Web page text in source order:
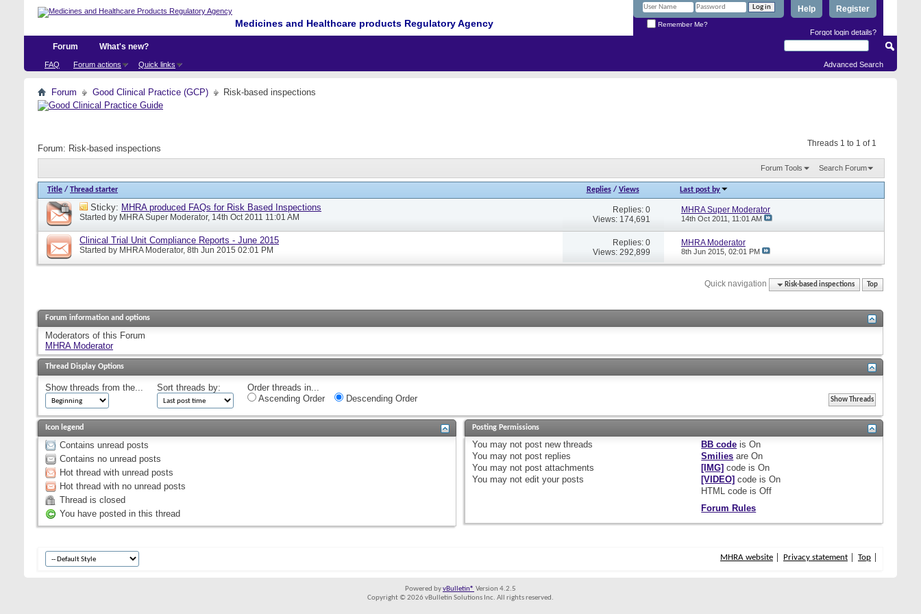
Medicines and Healthcare products Regulatory Agency
Register
Help
Remember Me?
Forgot login details?
Forum
FAQ Forum actions Quick links
What's new?
Advanced Search
Forum Good Clinical Practice (GCP) Risk-based inspections
Threads 1 to 1 of 1
Forum: Risk-based inspections
Forum Tools Search Forum
Title / Thread starter Replies/ Views Last post by
Sticky: MHRA produced FAQs for Risk Based Inspections
Started by MHRA Super Moderator, 14th Oct 2011 11:01 AM
Replies: 0
Views: 174,691
MHRA Super Moderator
14th Oct 2011, 11:01 AM
Clinical Trial Unit Compliance Reports - June 2015
Started by MHRA Moderator, 8th Jun 2015 02:01 PM
Replies: 0
Views: 292,899
MHRA Moderator
8th Jun 2015, 02:01 PM
Quick navigation Risk-based inspections Top
Forum information and options
Moderators of this Forum
MHRA Moderator
Thread Display Options
Show threads from the... Sort threads by:
Order threads in...
Ascending Order
Descending Order
Icon legend
Contains unread posts
Contains no unread posts
Hot thread with unread posts
Hot thread with no unread posts
Thread is closed
You have posted in this thread
Posting Permissions
You may not post new threads
You may not post replies
You may not post attachments
You may not edit your posts
BB code isOn
Smilies areOn
[IMG] code isOn
[VIDEO] code isOn
HTML code isOff
Forum Rules
MHRA website Privacy statement Top
Powered byvBulletin® Version 4.2.5
Copyright © 2026 vBulletin Solutions Inc. All rights reserved.